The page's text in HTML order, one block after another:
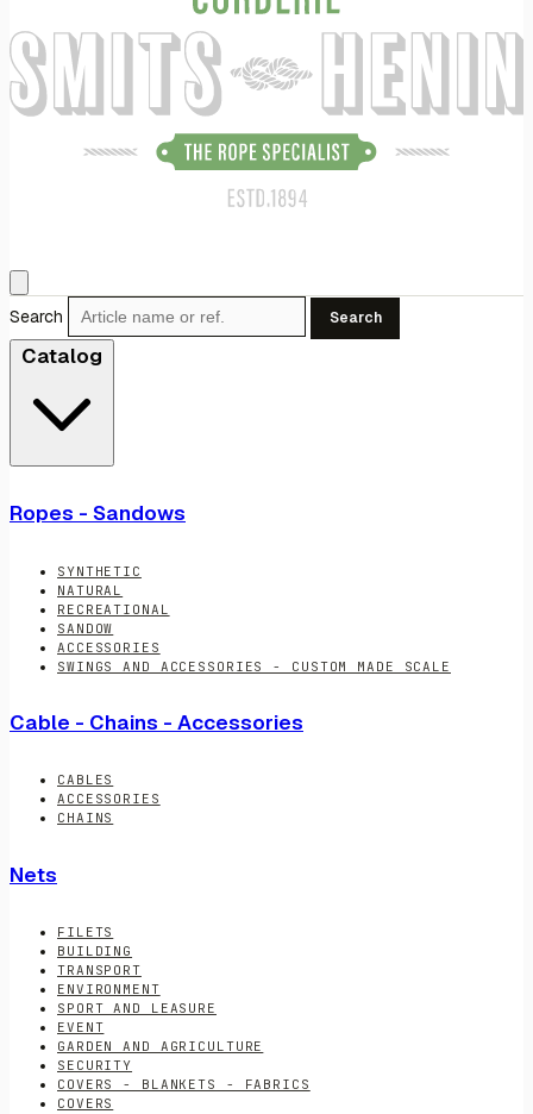
Search Search
Catalog
Ropes - Sandows
SYNTHETIC
NATURAL
RECREATIONAL
SANDOW
ACCESSORIES
SWINGS AND ACCESSORIES - CUSTOM MADE SCALE
Cable - Chains - Accessories
CABLES
ACCESSORIES
CHAINS
Nets
FILETS
BUILDING
TRANSPORT
ENVIRONMENT
SPORT AND LEASURE
EVENT
GARDEN AND AGRICULTURE
SECURITY
COVERS - BLANKETS - FABRICS
COVERS